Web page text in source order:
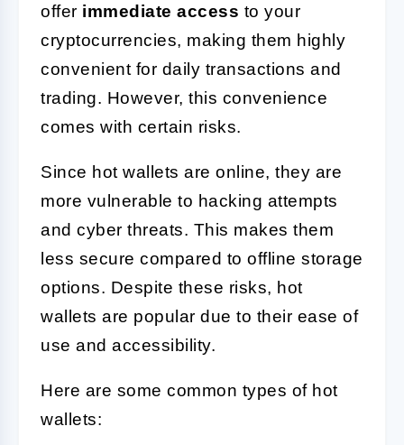
offer immediate access to your
cryptocurrencies, making them highly
convenient for daily transactions and
trading. However, this convenience
comes with certain risks.
Since hot wallets are online, they are
more vulnerable to hacking attempts
and cyber threats. This makes them
less secure compared to offline storage
options. Despite these risks, hot
wallets are popular due to their ease of
use and accessibility.
Here are some common types of hot
wallets: